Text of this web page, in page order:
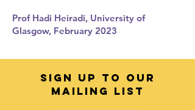
Prof Hadi Heiradi, University of
Glasgow, February 2023
SIGN UP TO OUR
MAILING LIST